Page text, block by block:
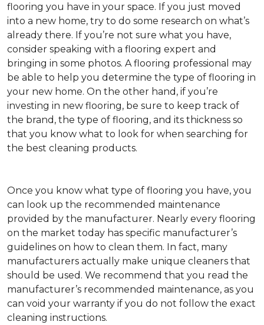
flooring you have in your space. If you just moved
into a new home, try to do some research on what’s
already there. If you’re not sure what you have,
consider speaking with a flooring expert and
bringing in some photos. A flooring professional may
be able to help you determine the type of flooring in
your new home. On the other hand, if you’re
investing in new flooring, be sure to keep track of
the brand, the type of flooring, and its thickness so
that you know what to look for when searching for
the best cleaning products.
Once you know what type of flooring you have, you
can look up the recommended maintenance
provided by the manufacturer. Nearly every flooring
on the market today has specific manufacturer’s
guidelines on how to clean them. In fact, many
manufacturers actually make unique cleaners that
should be used. We recommend that you read the
manufacturer’s recommended maintenance, as you
can void your warranty if you do not follow the exact
cleaning instructions.